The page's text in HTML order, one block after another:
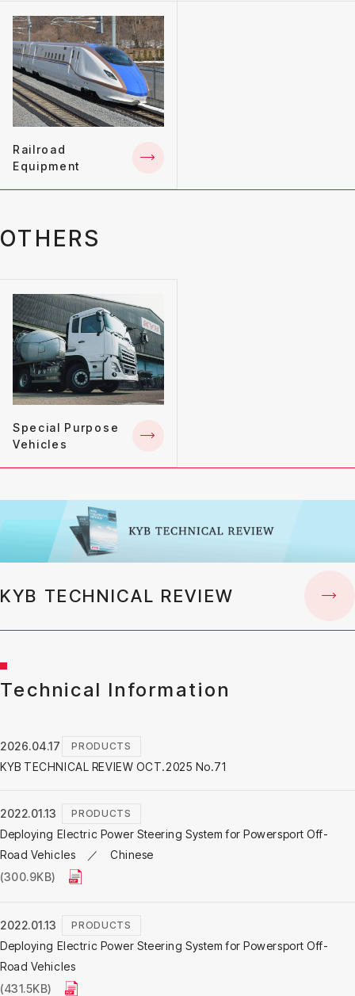
Railroad
Equipment
OTHERS
Special Purpose
Vehicles
KYB TECHNICAL REVIEW
Technical Information
2026.04.17 PRODUCTS
KYB TECHNICAL REVIEW OCT.2025 No.71
2022.01.13 PRODUCTS
Deploying Electric Power Steering System for Powersport Off-
Road Vehicles ／ Chinese
(300.9KB)
2022.01.13 PRODUCTS
Deploying Electric Power Steering System for Powersport Off-
Road Vehicles
(431.5KB)